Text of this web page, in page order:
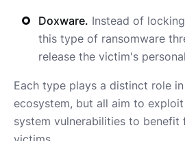
Doxware. Instead of
this type of ransomware
release the victim's
Each type plays a distinct role in
ecosystem, but all aim to
system vulnerabilities to benefit